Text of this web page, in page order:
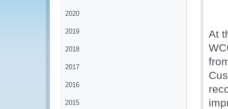
2020
2019
2018
2017
2016
2015
At